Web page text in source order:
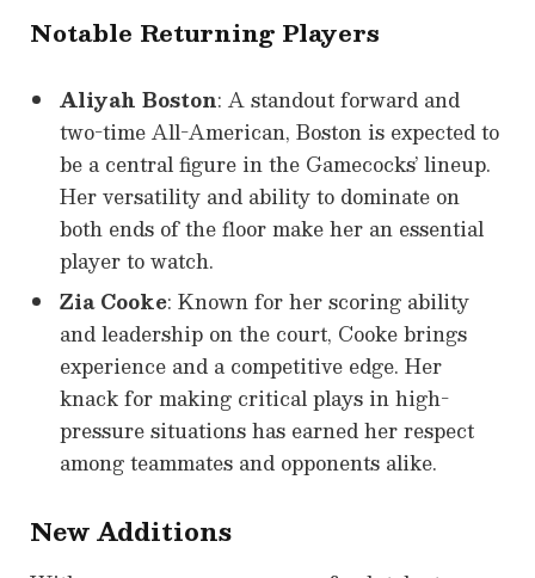
Notable Returning Players
Aliyah Boston: A standout forward and
two-time All-American, Boston is expected to
be a central figure in the Gamecocks’ lineup.
Her versatility and ability to dominate on
both ends of the floor make her an essential
player to watch.
Zia Cooke: Known for her scoring ability
and leadership on the court, Cooke brings
experience and a competitive edge. Her
knack for making critical plays in high-
pressure situations has earned her respect
among teammates and opponents alike.
New Additions